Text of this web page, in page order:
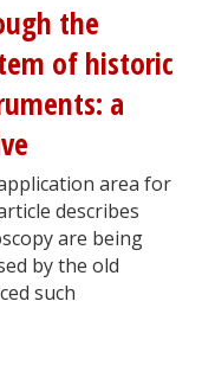
the
of historic
a
area for
describes
are being
by the old
such